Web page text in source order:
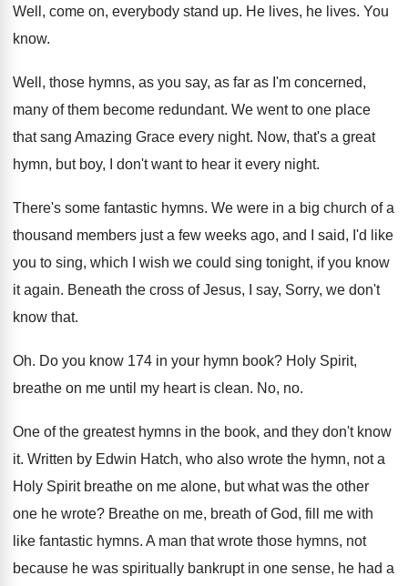
Well, come on, everybody stand up. He lives, he lives. You
know.
Well, those hymns, as you say, as far as I'm concerned,
many of them become redundant. We went to one place
that sang Amazing Grace every night. Now, that's a great
hymn, but boy, I
don't want to hear it every night.
There's some fantastic hymns. We were in a big church of a
thousand members just a few weeks ago, and
I said, I'd like
you to sing, which
I wish we could sing tonight, if you know
it again. Beneath the cross of Jesus, I say, Sorry, we don't
know that.
Oh. Do you know 174 in your hymn book? Holy Spirit,
breathe on me until my heart is clean. No, no.
One of the greatest hymns in the book, and they don't know
it. Written by Edwin Hatch, who also wrote the hymn, not a
Holy Spirit breathe on me alone, but what was the other
one he wrote? Breathe on me, breath of God, fill me with
like fantastic hymns. A man that wrote those hymns, not
because he was spiritually bankrupt in one sense, he had a